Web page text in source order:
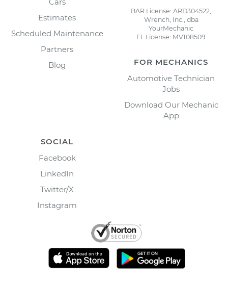
Estimates
Scheduled Maintenance
Partners
Blog
BAR License: ARD304522,
Wrench, Inc., dba
YourMechanic
FL License: MV108509
FOR MECHANICS
Automotive Technician
Jobs
Download Our Mechanic
App
SOCIAL
Facebook
LinkedIn
Twitter/X
Instagram